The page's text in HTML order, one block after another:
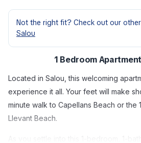
Not the right fit? Check out our
Salou
1 Bedroom
Located in Salou, this welcoming
experience it all. Your feet will make
minute walk to Capellans Beach or the
Llevant Beach.